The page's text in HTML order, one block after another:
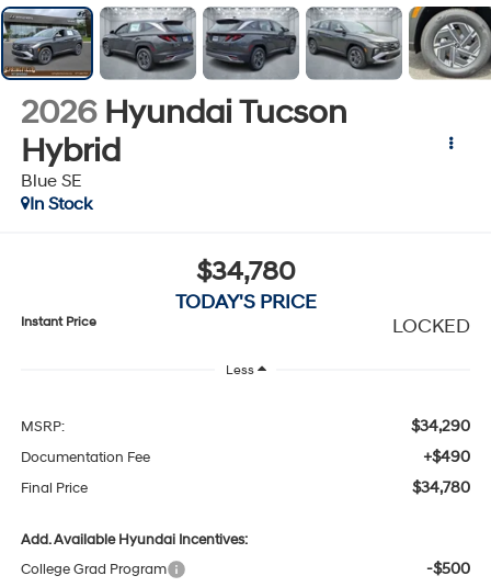
2026 Hyundai Tucson
Hybrid
Blue SE
In Stock
$34,780
TODAY'S PRICE
Instant Price LOCKED
Less
MSRP: $34,290
Documentation Fee +$490
Final Price $34,780
Add. Available Hyundai Incentives:
College Grad Program
-$500